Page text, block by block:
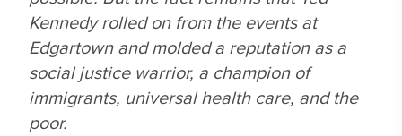
Kennedy rolled on from the events at
Edgartown and molded a reputation as a
social justice warrior, a champion of
immigrants, universal health care, and the
poor.